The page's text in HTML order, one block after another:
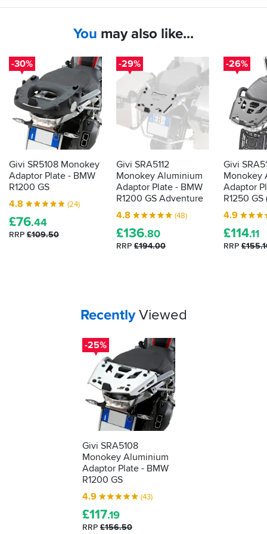
securely
too.
You may also like...
-30%
Givi SR5108 Monokey
Adaptor Plate - BMW
R1200 GS
4.8
(24)
£76.44
RRP £109.50
-29%
Givi SRA5112
Monokey Aluminium
Adaptor Plate - BMW
R1200 GS Adventure
4.8
(48)
£136.80
RRP £194.00
-26%
Givi
Monokey
Adaptor
R1250 GS
4.9
£114.11
RRP
Your
RecentlyViewed
-25%
Givi SRA5108
Monokey Aluminium
Adaptor Plate - BMW
R1200 GS
4.9
(43)
£117.19
RRP £156.50